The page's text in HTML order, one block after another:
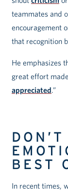
teammates and
encouragement
that recognition
He emphasizes
great effort
appreciated.”
BEST
In recent times,